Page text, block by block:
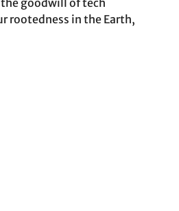
goodwill of tech
rootedness in the Earth,